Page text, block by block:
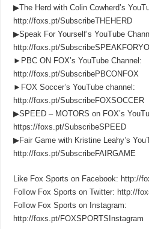
▶The Herd with Colin Cowherd’s
http://foxs.pt/SubscribeTHEHERD
▶Speak For Yourself’s YouTube
http://foxs.pt/
►PBC ON FOX’s YouTube Channel:
http://foxs.pt/SubscribePBCONFOX
►FOX Soccer’s YouTube channel:
http://foxs.pt/SubscribeFOXSOCCER
▶SPEED – MOTORS on FOX’s
https://foxs.pt/SubscribeSPEED
▶Fair Game with Kristine Leahy’s
http://foxs.pt/SubscribeFAIRGAME
Like Fox Sports on Facebook: http://
Follow Fox Sports on Twitter: http://
Follow Fox Sports on Instagram:
http://foxs.pt/FOXSPORTSInstagram